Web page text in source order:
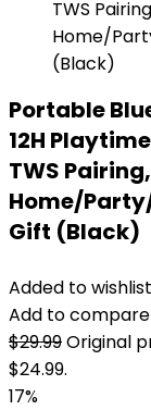
Portable
12H
TWS
Home/
Gift (Black)
Added to wishlist
Add to compare
$29.99Original
$24.99.
17%